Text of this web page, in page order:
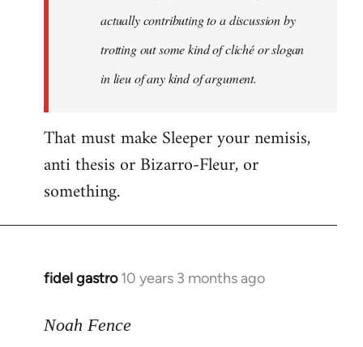
libcom.org
actually contributing to a discussion by
trotting out some kind of cliché or slogan
in lieu of any kind of argument.
That must make Sleeper your nemisis,
anti thesis or Bizarro-Fleur, or
something.
fidel gastro 10 years 3 months ago
In
to
Noah Fence